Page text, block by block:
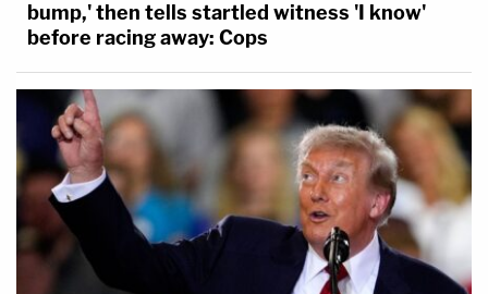
bump,' then tells startled witness 'I know'
before racing away: Cops